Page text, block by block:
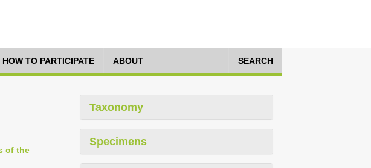
HOW TO PARTICIPATE ABOUT SEARCH
of the
Taxonomy
Specimens